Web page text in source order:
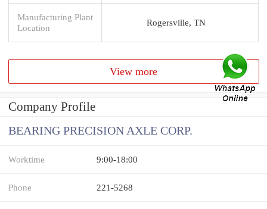
Manufacturing Plant
Location
Rogersville, TN
View more
Company Profile
BEARING PRECISION AXLE CORP.
Worktime 9:00-18:00
Phone 221-5268